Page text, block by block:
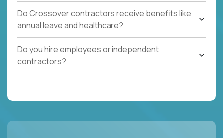
Do Crossover contractors receive benefits like
annual leave and healthcare?
Do you hire employees or independent
contractors?